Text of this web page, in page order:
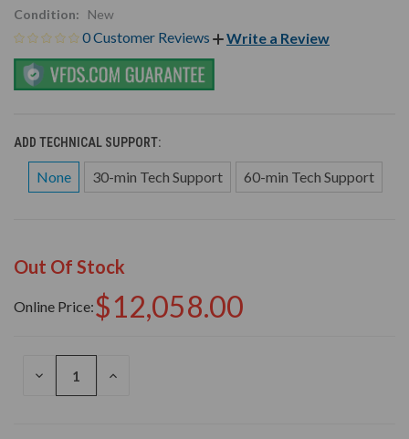
Condition:
New
0 Customer Reviews Write a Review
ADD TECHNICAL SUPPORT:
None 30-min Tech Support 60-min Tech Support
Out Of Stock
Online Price:$12,058.00
DECREASE
INCREASE